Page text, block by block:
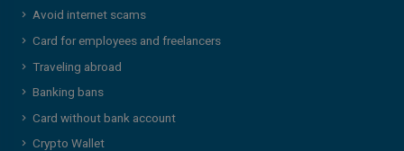
Avoid internet scams
Card for employees and freelancers
Traveling abroad
Banking bans
Card without bank account
Crypto Wallet